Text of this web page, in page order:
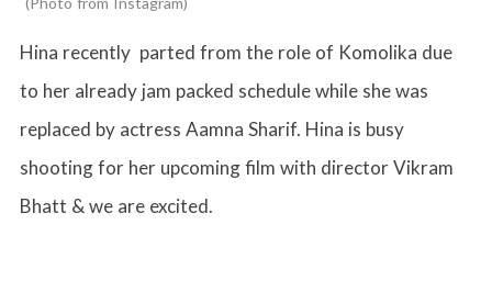
Hina recently parted from the role of Komolika due
to her already jam packed schedule while she was
replaced by actress Aamna Sharif. Hina is busy
shooting for her upcoming film with director Vikram
Bhatt & we are excited.